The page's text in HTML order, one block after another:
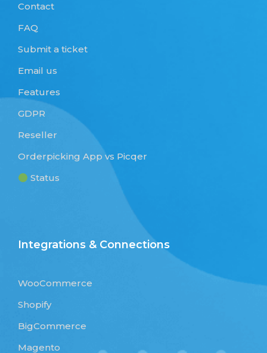
Contact
FAQ
Submit a ticket
Email us
Features
GDPR
Reseller
Orderpicking App vs Picqer
Status
Integrations & Connections
WooCommerce
Shopify
BigCommerce
Magento